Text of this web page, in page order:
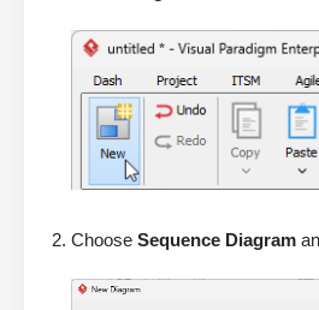
Choose Sequence Diagram